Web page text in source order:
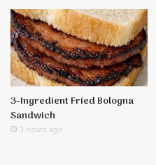
3-Ingredient Fried Bologna
Sandwich
3 hours ago